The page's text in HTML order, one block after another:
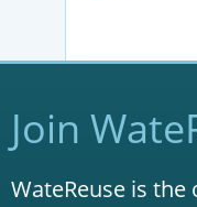
Join
WateReuse is